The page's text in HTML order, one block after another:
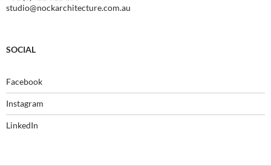
studio@nockarchitecture.com.au
SOCIAL
Facebook
Instagram
LinkedIn